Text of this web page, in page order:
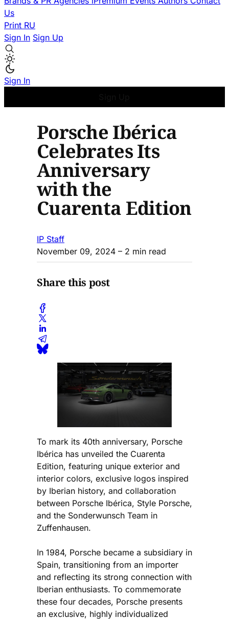
Us
Print RU
Sign In Sign Up
Sign In
Porsche Ibérica
Celebrates Its
Anniversary
with the
Cuarenta Edition
IP Staff
November 09, 2024 – 2 min read
Share this post
To mark its 40th anniversary, Porsche
Ibérica has unveiled the Cuarenta
Edition, featuring unique exterior and
interior colors, exclusive logos inspired
by Iberian history, and collaboration
between Porsche Ibérica, Style Porsche,
and the Sonderwunsch Team in
Zuffenhausen.
In 1984, Porsche became a subsidiary in
Spain, transitioning from an importer
and reflecting its strong connection with
Iberian enthusiasts. To commemorate
these four decades, Porsche presents
an exclusive, highly individualized